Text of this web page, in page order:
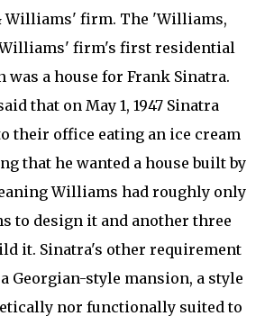
Williams' firm. The 'Williams,
firm's first residential
was a house for Frank Sinatra.
that on May 1, 1947 Sinatra
their office eating an ice cream
that he wanted a house built by
Williams had roughly only
to design it and another three
it. Sinatra's other requirement
Georgian-style mansion, a style
nor functionally suited to